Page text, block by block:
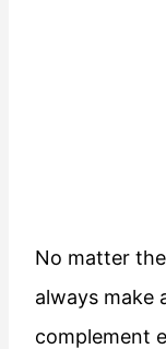
No matter
always make
complement